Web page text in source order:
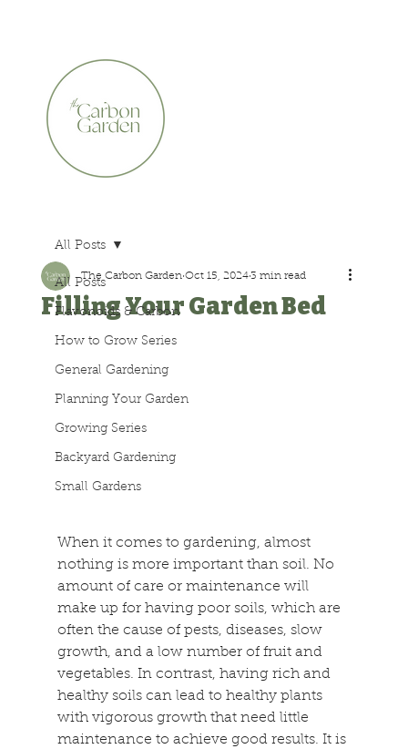
All Posts
Flavonoids & Carbon
How to Grow Series
General Gardening
Planning Your Garden
Growing Series
Backyard Gardening
Small Gardens
All Posts
Filling Your Garden Bed
The Carbon Garden Oct 15, 20243 min read
When it comes to gardening, almost
nothing is more important than soil. No
amount of care or maintenance will
make up for having poor soils, which are
often the cause of pests, diseases, slow
growth, and a low number of fruit and
vegetables. In contrast, having rich and
healthy soils can lead to healthy plants
with vigorous growth that need little
maintenance to achieve good results. It is